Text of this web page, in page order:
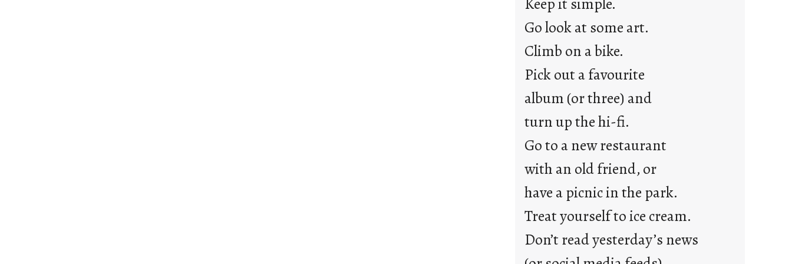
r
j
u
s
y
o
n
g
r
i
a
y
Go look at some art.
Climb on a bike.
Pick out a favourite
album (or three) and
turn up the hi-fi.
Go to a new restaurant
with an old friend, or
have a picnic in the park.
Treat yourself to ice cream.
Don’t read yesterday’s news